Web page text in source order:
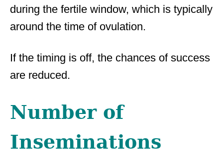
during the fertile window, which is typically
around the time of ovulation.
If the timing is off, the chances of success
are reduced.
Number of
Inseminations